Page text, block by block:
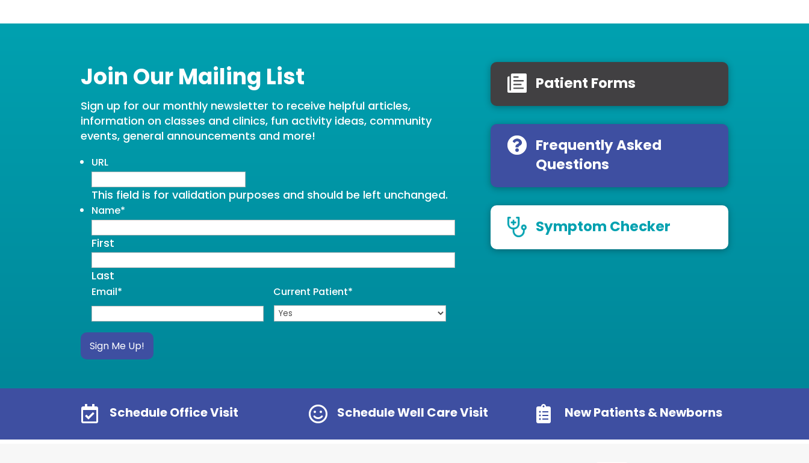
Join Our Mailing List
Sign up for our monthly newsletter to receive helpful articles,
information on classes and clinics, fun activity ideas, community
events, general announcements and more!
URL
This field is for validation purposes and should be left unchanged.
Name*
First
Last
Email* Current Patient*
Sign Me Up!
Patient Forms
Frequently Asked
Questions
Symptom Checker
 Schedule Office Visit  Schedule Well Care Visit  New Patients & Newborns